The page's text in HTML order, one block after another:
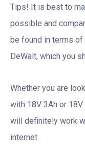
Tips! It is best to
possible and
be found in terms of
DeWalt, which you
Whether you are
with 18V 3Ah or
will definitely work
internet.